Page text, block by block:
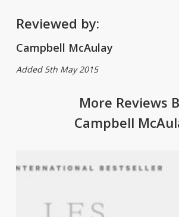
Reviewed by:
Campbell McAulay
Added 5th May 2015
More Reviews
Campbell